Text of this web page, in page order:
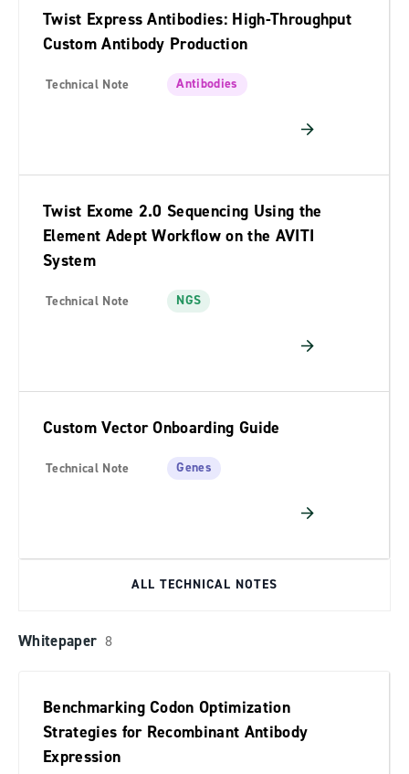
Twist Express Antibodies: High-Throughput
Custom Antibody Production
Technical Note Antibodies
Twist Exome 2.0 Sequencing Using the
Element Adept Workflow on the AVITI
System
Technical Note NGS
Custom Vector Onboarding Guide
Technical Note Genes
ALL TECHNICAL NOTES
Whitepaper 8
Benchmarking Codon Optimization
Strategies for Recombinant Antibody
Expression